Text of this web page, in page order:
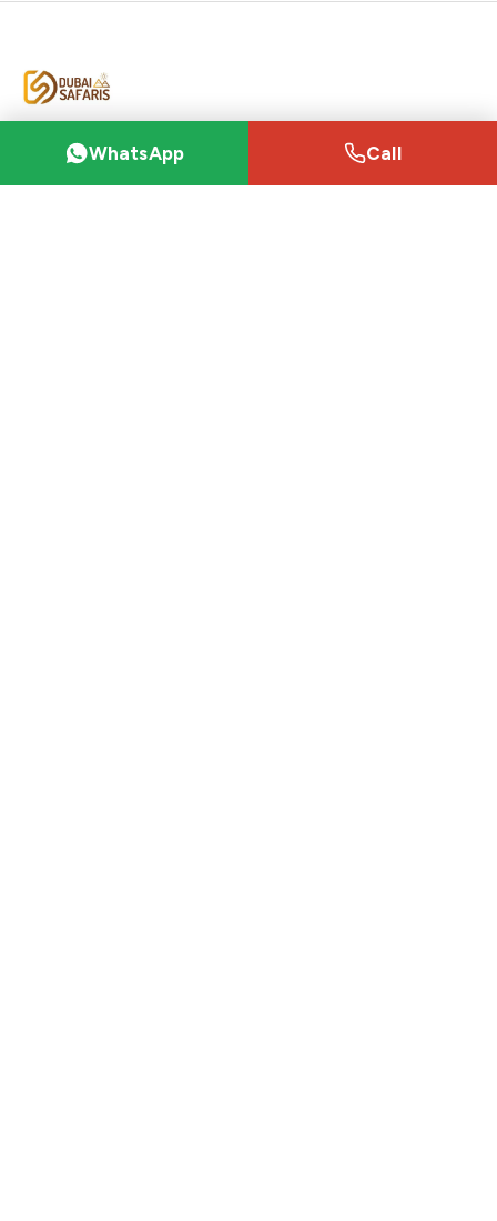
Dubai's trusted desert-safari marketplace —
from sunrise dune bashing to VIP private camps,
booked directly with vetted local operators.
WhatsApp Call